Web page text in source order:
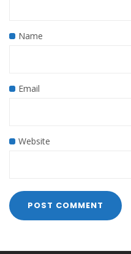
Name
Email
Website